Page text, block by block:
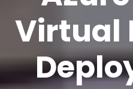
Virtual